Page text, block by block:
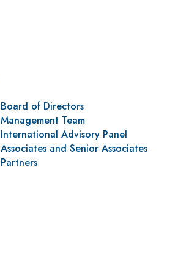
Board of Directors
Management Team
International Advisory Panel
Associates and Senior Associates
Partners